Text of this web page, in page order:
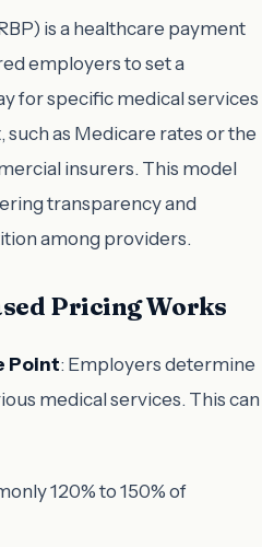
is a healthcare payment
employers to set a
for specific medical services
as Medicare rates or the
insurers. This model
transparency and
among providers.
Pricing Works
Point: Employers determine
medical services. This can
120% to 150% of